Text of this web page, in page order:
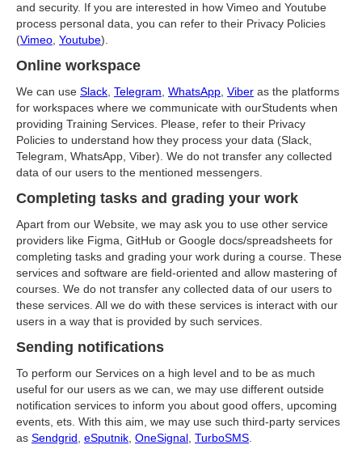
and security. If you are interested in how Vimeo and Youtube
process personal data, you can refer to their Privacy Policies
(Vimeo Youtube).
Online workspace
We can use Slack Telegram WhatsApp Viber as the platforms
for workspaces where we communicate with ourStudents when
providing Training Services. Please, refer to their Privacy
Policies to understand how they process your data (Slack,
Telegram, WhatsApp, Viber). We do not transfer any collected
data of our users to the mentioned messengers.
Completing tasks and grading your work
Apart from our Website, we may ask you to use other service
providers like Figma, GitHub or Google docs/spreadsheets for
completing tasks and grading your work during a course. These
services and software are field-oriented and allow mastering of
courses. We do not transfer any collected data of our users to
these services. All we do with these services is interact with our
users in a way that is provided by such services.
Sending notifications
To perform our Services on a high level and to be as much
useful for our users as we can, we may use different outside
notification services to inform you about good offers, upcoming
events, ets. With this aim, we may use such third-party services
as Sendgrid eSputnik OneSignal TurboSMS